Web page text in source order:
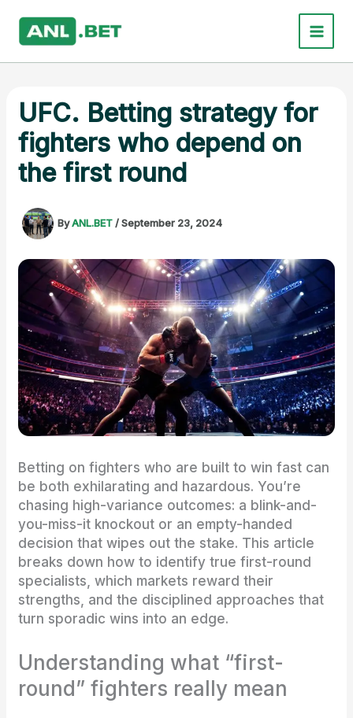
content
UFC. Betting strategy for
fighters who depend on
the first round
ByANL.BET/September 23, 2024
Betting on fighters who are built to win fast can
be both exhilarating and hazardous. You’re
chasing high-variance outcomes: a blink-and-
you-miss-it knockout or an empty-handed
decision that wipes out the stake. This article
breaks down how to identify true first-round
specialists, which markets reward their
strengths, and the disciplined approaches that
turn sporadic wins into an edge.
Understanding what “first-
round” fighters really mean